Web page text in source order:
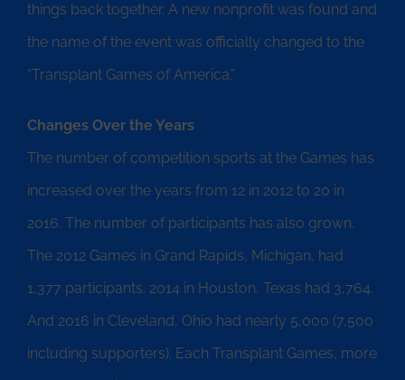
things back together. A new nonprofit was found and
the name of the event was officially changed to the
“Transplant Games of America.”
Changes Over the Years
The number of competition sports at the Games has
increased over the years from 12 in 2012 to 20 in
2016. The number of participants has also grown.
The 2012 Games in Grand Rapids, Michigan, had
1,377 participants. 2014 in Houston, Texas had 3,764.
And 2016 in Cleveland, Ohio had nearly 5,000 (7,500
including supporters). Each Transplant Games, more